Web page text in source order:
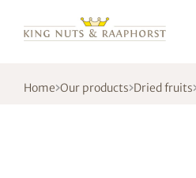
Home Our products Dried fruits